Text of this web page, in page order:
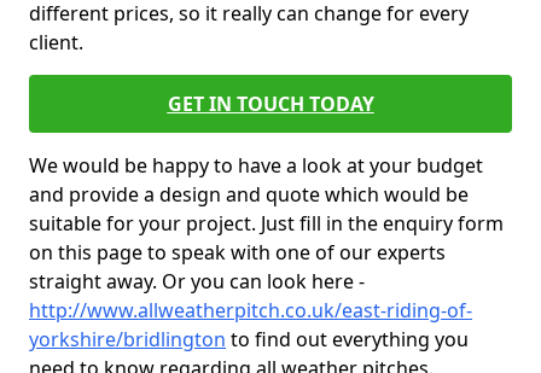
different prices, so it really can change for every
client.
GET IN TOUCH TODAY
We would be happy to have a look at your budget
and provide a design and quote which would be
suitable for your project. Just fill in the enquiry form
on this page to speak with one of our experts
straight away. Or you can look here -
http://www.allweatherpitch.co.uk/east-riding-of-
yorkshire/bridlington to find out everything you